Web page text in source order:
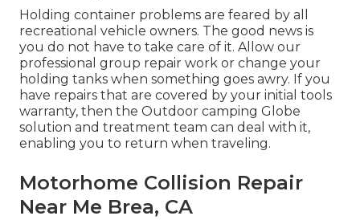
Holding container problems are feared by all
recreational vehicle owners. The good news is
you do not have to take care of it. Allow our
professional group repair work or change your
holding tanks when something goes awry. If you
have repairs that are covered by your initial tools
warranty, then the Outdoor camping Globe
solution and treatment team can deal with it,
enabling you to return when traveling.
Motorhome Collision Repair
Near Me Brea, CA